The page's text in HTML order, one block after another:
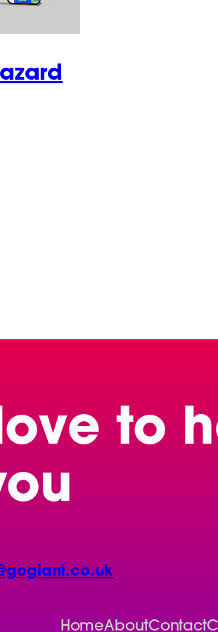
to
HomeAboutContact